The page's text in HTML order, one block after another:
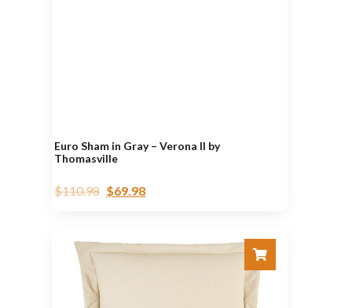
Euro Sham in Gray – Verona II by
Thomasville
$110.98 $69.98